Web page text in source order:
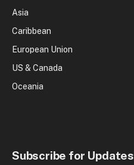
Asia
Caribbean
European Union
US & Canada
Oceania
Subscribe for Updates